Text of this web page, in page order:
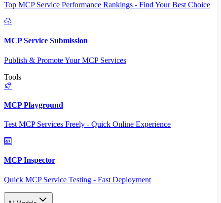
Top MCP Service Performance Rankings - Find Your Best Choice
MCP Service Submission
Publish & Promote Your MCP Services
Tools
MCP Playground
Test MCP Services Freely - Quick Online Experience
MCP Inspector
Quick MCP Service Testing - Fast Deployment